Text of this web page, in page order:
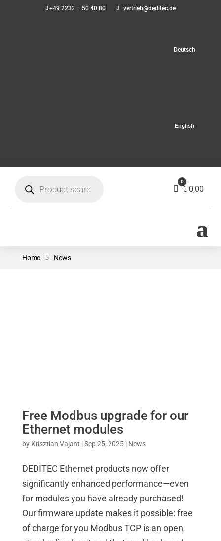
+49 2232 – 50 40 80 vertrieb@deditec.de
Deutsch
English
search
Cart
0
€ 0,00
Home 5 News
Free Modbus upgrade for our
Ethernet modules
by Krisztian Vajant |Sep 25, 2025| News
DEDITEC Ethernet products now offer
significantly enhanced performance—even
for modules you have already purchased!
Our firmware update makes it possible: free
of charge for you Modbus TCP is an open,